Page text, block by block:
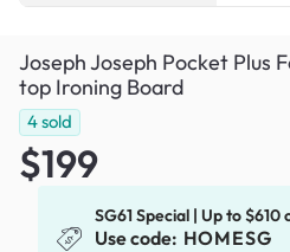
Joseph Joseph Pocket Plus
top Ironing Board
4sold
$199
SG61 Special | Up to $610
Use code: HOMESG